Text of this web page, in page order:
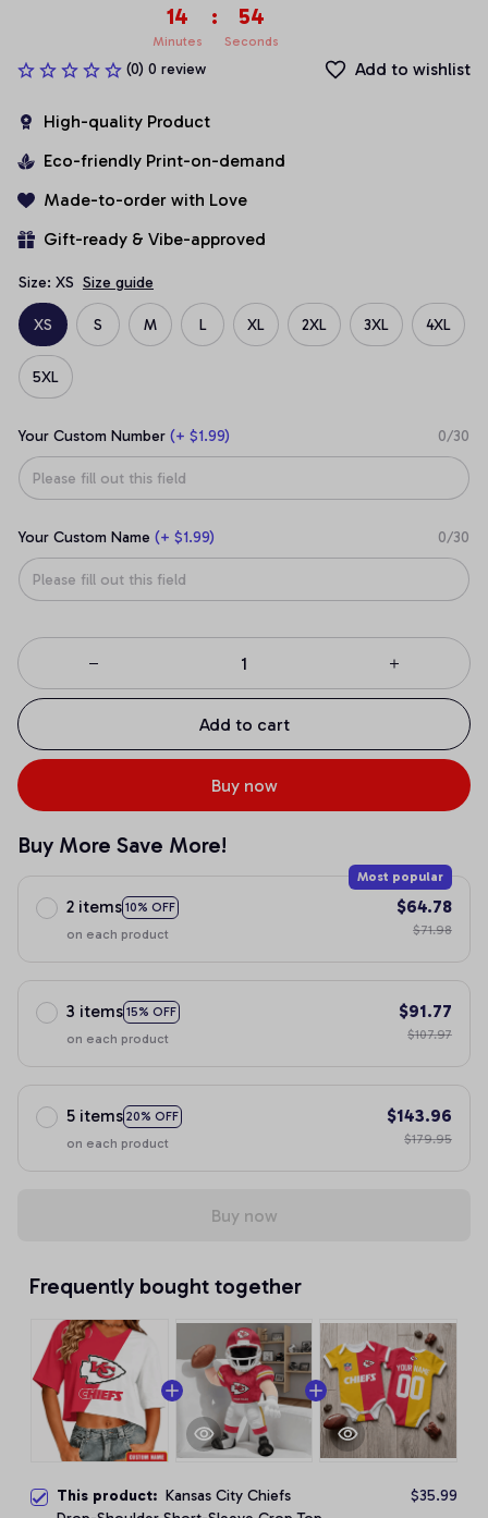
14
Minutes
: 54
Seconds
(0) 0 review Add to wishlist
High-quality Product
Eco-friendly Print-on-demand
Made-to-order with Love
Gift-ready & Vibe-approved
Size: XS Size guide
XS S M L XL 2XL 3XL 4XL
5XL
Your Custom Number (+ $1.99) 0/30
Your Custom Name (+ $1.99) 0/30
Add to cart
Buy now
Buy More Save More!
2 items 10% OFF
Most popular
on each product
$64.78
$71.98
3 items 15% OFF
on each product
$91.77
$107.97
5 items 20% OFF
on each product
$143.96
$179.95
Buy now
Frequently bought together
This product: Kansas City Chiefs
$35.99